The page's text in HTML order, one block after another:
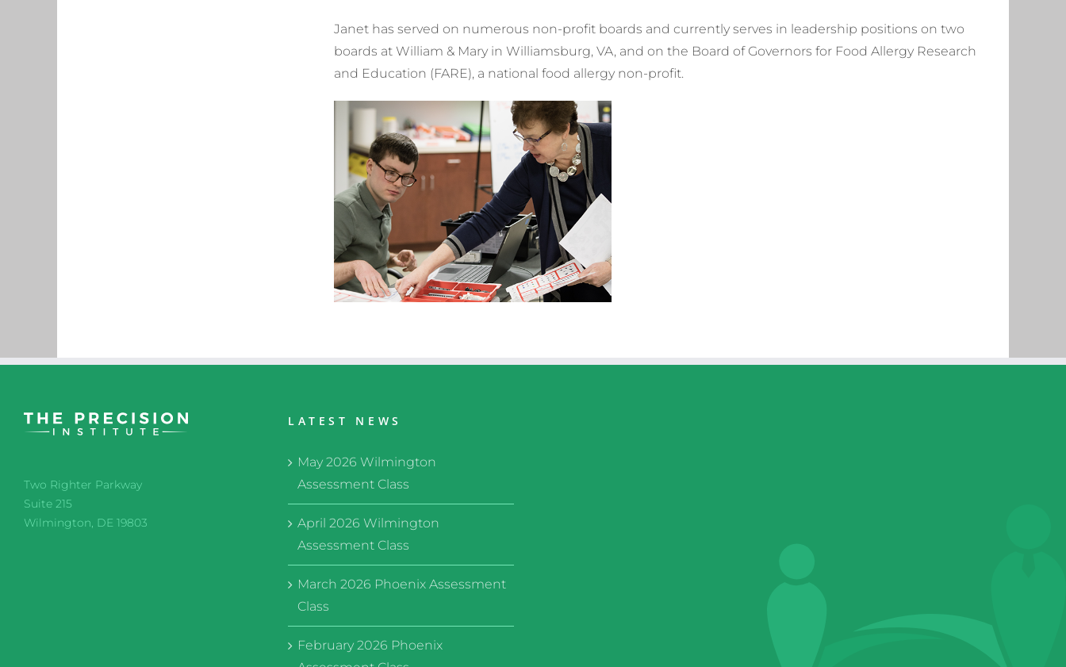
Janet has served on numerous non-profit boards and currently serves in leadership positions on two
boards at William & Mary in Williamsburg, VA, and on the Board of Governors for Food Allergy Research
and Education (FARE), a national food allergy non-profit.
Two Righter Parkway
Suite 215
Wilmington, DE 19803
LATEST NEWS
May 2026 Wilmington
Assessment Class
April 2026 Wilmington
Assessment Class
March 2026 Phoenix Assessment
Class
February 2026 Phoenix